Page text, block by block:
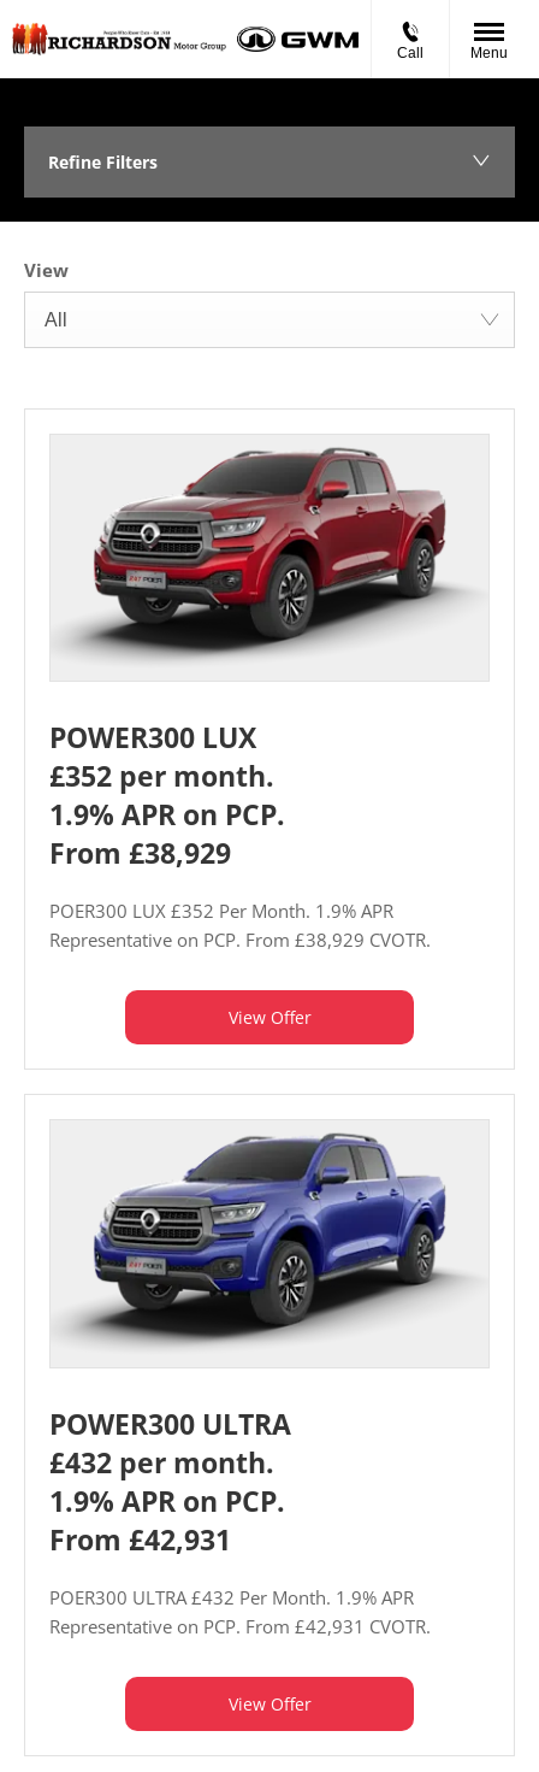
Call Menu
Refine Filters
View
All
POWER300 LUX
£352 per month.
1.9% APR on PCP.
From £38,929
POER300 LUX £352 Per Month. 1.9% APR
Representative on PCP. From £38,929 CVOTR.
View Offer
POWER300 ULTRA
£432 per month.
1.9% APR on PCP.
From £42,931
POER300 ULTRA £432 Per Month. 1.9% APR
Representative on PCP. From £42,931 CVOTR.
View Offer